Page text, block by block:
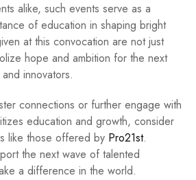
alike, such events serve as a
of education in shaping bright
at this convocation are not just
hope and ambition for the next
innovators.
connections or further engage with
education and growth, consider
like those offered by Pro21st.
the next wave of talented
a difference in the world.